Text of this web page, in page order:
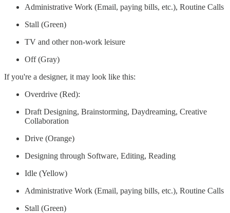
Administrative Work (Email, paying bills, etc.), Routine Calls
Stall (Green)
TV and other non-work leisure
Off (Gray)
If you're a designer, it may look like this:
Overdrive (Red):
Draft Designing, Brainstorming, Daydreaming, Creative
Collaboration
Drive (Orange)
Designing through Software, Editing, Reading
Idle (Yellow)
Administrative Work (Email, paying bills, etc.), Routine Calls
Stall (Green)